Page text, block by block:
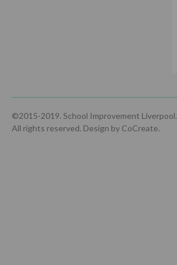
©2015-2019. School Improvement Liverpool.
All rights reserved. Design by CoCreate.